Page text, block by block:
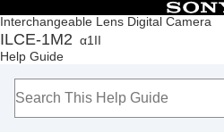
Interchangeable Lens Digital Camera
ILCE-1M2 α1II
Help Guide
Table of
Top
How to use the “Help Guide”
Checking the camera and the supplied